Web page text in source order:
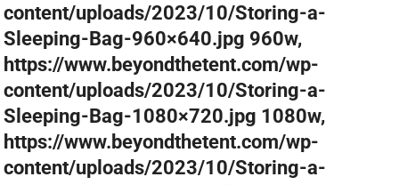
content/uploads/2023/10/Storing-a-
Sleeping-Bag-960×640.jpg 960w,
https://www.beyondthetent.com/wp-
content/uploads/2023/10/Storing-a-
Sleeping-Bag-1080×720.jpg 1080w,
https://www.beyondthetent.com/wp-
content/uploads/2023/10/Storing-a-